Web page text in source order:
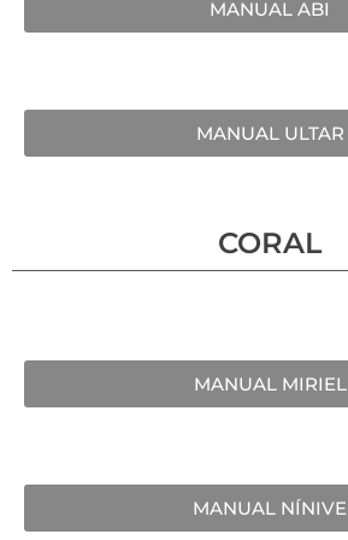
MANUAL ABI
MANUAL ULTAR
CORAL
MANUAL MIRIEL
MANUAL NÍNIVE